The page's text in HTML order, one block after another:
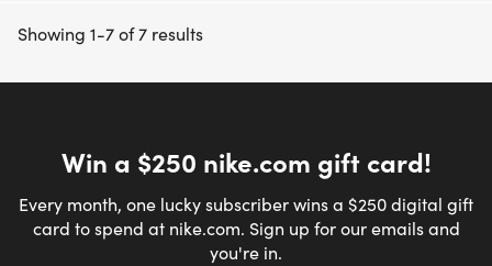
Showing 1-7 of 7 results
Win a $250 nike.com gift card!
Every month, one lucky subscriber wins a $250 digital gift
card to spend at nike.com. Sign up for our emails and
you're in.